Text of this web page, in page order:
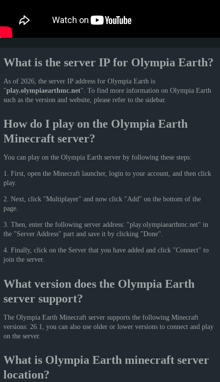
What is the server IP for Olympia Earth?
As of 2026, the server IP address for Olympia Earth is
"play.olympiaearthmc.net". To find more information on Olympia Earth
such as the version and website, please refer to the sidebar.
How do I play on the Olympia Earth
Minecraft server?
You can play on the Olympia Earth server by following these steps:
1. First, open the Minecraft launcher, login to your account, and then click
play.
2. Next, click "Multiplayer" and now click "Add" on the bottom of the
page.
3. Then, enter the following server address: "play.olympiaearthmc.net" in
the "Server Address" part and save it by clicking "Done".
4. Finally, click on the Server that you have added and click "Connect" to
join the server.
What version does the Olympia Earth
server support?
The Olympia Earth Minecraft server supports the following Minecraft
versions: 26.1, you can also use older or lower versions to connect and play
on the server.
What is Olympia Earth minecraft server
location?